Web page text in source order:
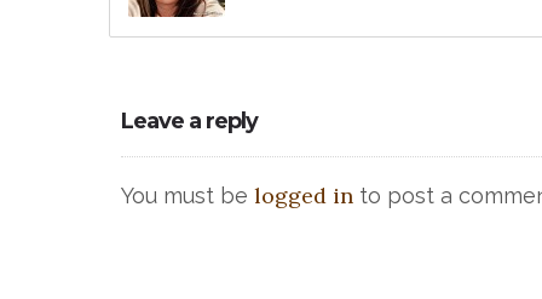
Leave a reply
You must be logged in to post a